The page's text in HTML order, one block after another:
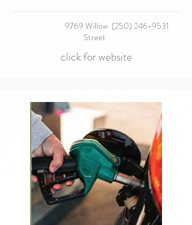
9769 Willow
Street
(250) 246-9531
click for website